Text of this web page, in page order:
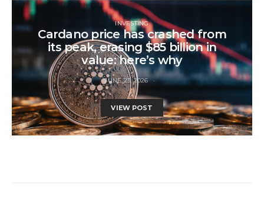
INVESTING
Cardano price has crashed from
its peak, erasing $85 billion in
value: here’s why
JUNE 23, 2026
VIEW POST